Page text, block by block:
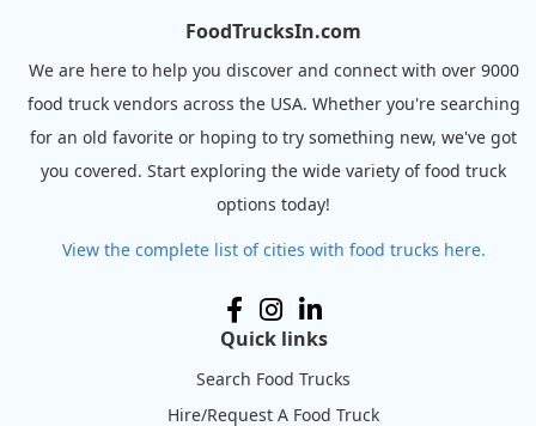
FoodTrucksIn.com
We are here to help you discover and connect with over 9000
food truck vendors across the USA. Whether you're searching
for an old favorite or hoping to try something new, we've got
you covered. Start exploring the wide variety of food truck
options today!
View the complete list of cities with food trucks here.
Quick links
Search Food Trucks
Hire/Request A Food Truck